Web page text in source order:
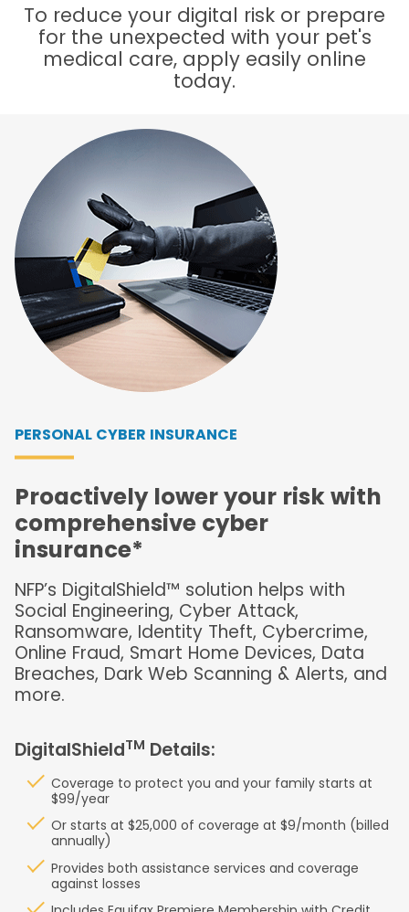
To reduce your digital risk or prepare
for the unexpected with your pet's
medical care, apply easily online
today.
PERSONAL CYBER INSURANCE
Proactively lower your risk with
comprehensive cyber
insurance*
NFP’s DigitalShield™ solution helps with
Social Engineering, Cyber Attack,
Ransomware, Identity Theft, Cybercrime,
Online Fraud, Smart Home Devices, Data
Breaches, Dark Web Scanning & Alerts, and
more.
DigitalShieldTM Details:
Coverage to protect you and your family starts at
$99/year
Or starts at $25,000 of coverage at $9/month (billed
annually)
Provides both assistance services and coverage
against losses